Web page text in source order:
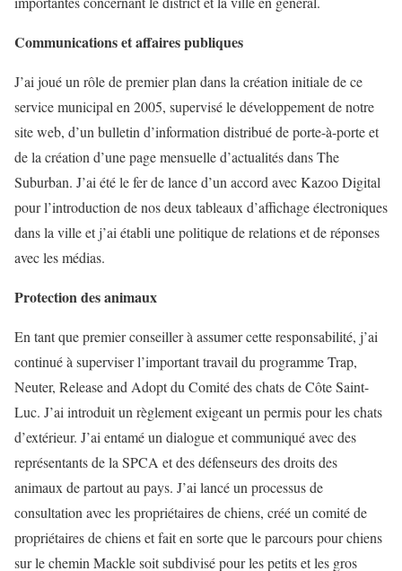
Communications et affaires publiques
J’ai joué un rôle de premier plan dans la création initiale de ce
service municipal en 2005, supervisé le développement de notre
site web, d’un bulletin d’information distribué de porte-à-porte et
de la création d’une page mensuelle d’actualités dans The
Suburban. J’ai été le fer de lance d’un accord avec Kazoo Digital
pour l’introduction de nos deux tableaux d’affichage électroniques
dans la ville et j’ai établi une politique de relations et de réponses
avec les médias.
Protection des animaux
En tant que premier conseiller à assumer cette responsabilité, j’ai
continué à superviser l’important travail du programme Trap,
Neuter, Release and Adopt du Comité des chats de Côte Saint-
Luc. J’ai introduit un règlement exigeant un permis pour les chats
d’extérieur. J’ai entamé un dialogue et communiqué avec des
représentants de la SPCA et des défenseurs des droits des
animaux de partout au pays. J’ai lancé un processus de
consultation avec les propriétaires de chiens, créé un comité de
propriétaires de chiens et fait en sorte que le parcours pour chiens
sur le chemin Mackle soit subdivisé pour les petits et les gros